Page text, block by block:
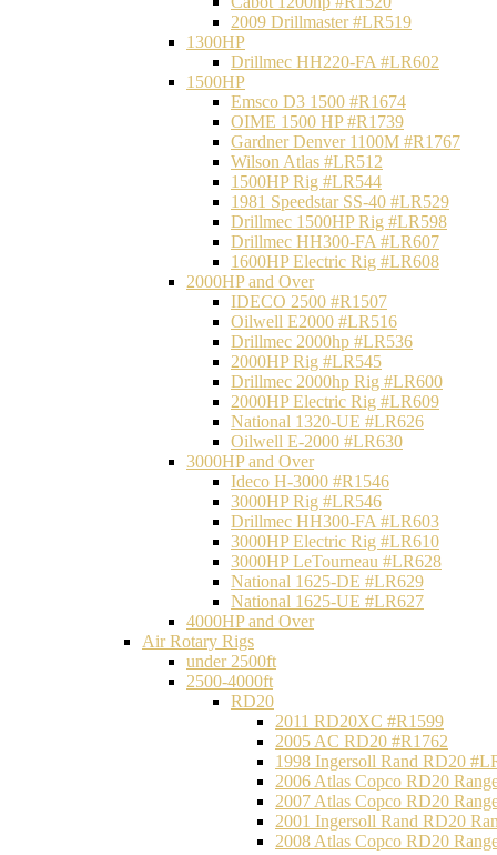
2009 Drillmaster #LR519
1300HP
Drillmec HH220-FA #LR602
1500HP
Emsco D3 1500 #R1674
OIME 1500 HP #R1739
Gardner Denver 1100M #R1767
Wilson Atlas #LR512
1500HP Rig #LR544
1981 Speedstar SS-40 #LR529
Drillmec 1500HP Rig #LR598
Drillmec HH300-FA #LR607
1600HP Electric Rig #LR608
2000HP and Over
IDECO 2500 #R1507
Oilwell E2000 #LR516
Drillmec 2000hp #LR536
2000HP Rig #LR545
Drillmec 2000hp Rig #LR600
2000HP Electric Rig #LR609
National 1320-UE #LR626
Oilwell E-2000 #LR630
3000HP and Over
Ideco H-3000 #R1546
3000HP Rig #LR546
Drillmec HH300-FA #LR603
3000HP Electric Rig #LR610
3000HP LeTourneau #LR628
National 1625-DE #LR629
National 1625-UE #LR627
4000HP and Over
Air Rotary Rigs
under 2500ft
2500-4000ft
RD20
2011 RD20XC #R1599
2005 AC RD20 #R1762
1998 Ingersoll Rand RD20
2006 Atlas Copco RD20
2007 Atlas Copco RD20
2001 Ingersoll Rand RD20
2008 Atlas Copco RD20